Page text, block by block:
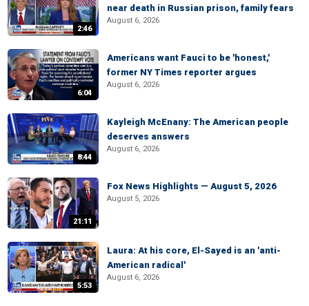
2:46
near death in Russian prison, family fears
August 6, 2026
6:04
Americans want Fauci to be 'honest,'
former NY Times reporter argues
August 6, 2026
8:44
Kayleigh McEnany: The American people
deserves answers
August 6, 2026
21:11
Fox News Highlights — August 5, 2026
August 5, 2026
5:53
Laura: At his core, El-Sayed is an 'anti-
American radical'
August 6, 2026